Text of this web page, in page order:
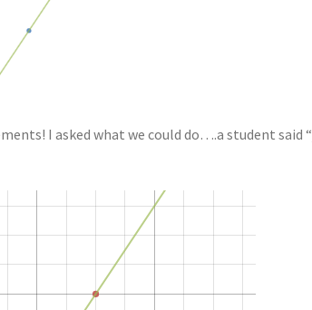
I asked what we could do….a student said “